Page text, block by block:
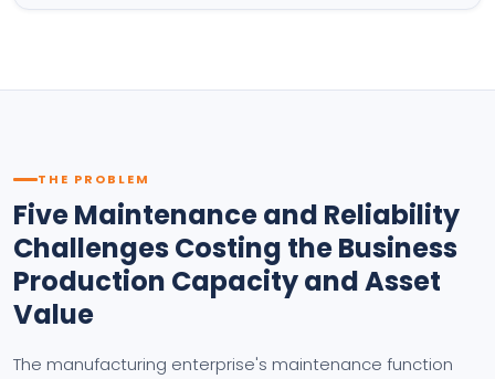
THE PROBLEM
Five Maintenance and Reliability
Challenges Costing the Business
Production Capacity and Asset
Value
The manufacturing enterprise's maintenance function